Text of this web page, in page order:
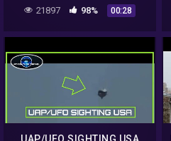
21897 98% 00:28